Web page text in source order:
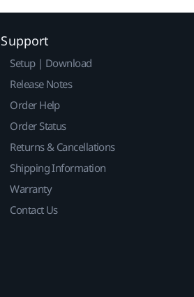
Support
Setup | Download
Release Notes
Order Help
Order Status
Returns & Cancellations
Shipping Information
Warranty
Contact Us